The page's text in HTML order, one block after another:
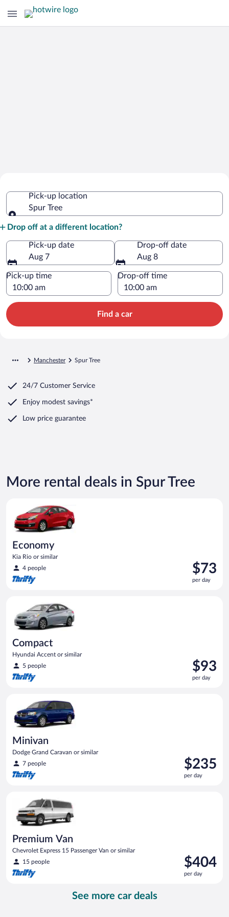
Pick-up location
Spur Tree
Drop off at a different location?
Pick-up date
Aug 7
Drop-off date
Aug 8
Pick-up time Drop-off time
Find a car
Manchester Spur Tree
24/7 Customer Service
Enjoy modest savings*
Low price guarantee
More rental deals in Spur Tree
Economy
Kia Rio or similar
4 people
Price
is
$73
$73
per day
Compact
Hyundai Accent or similar
5 people
Price
is
$93
$93
per day
Minivan
Dodge Grand Caravan or similar
7 people
Price
is
$235
$235
per day
Premium Van
Chevrolet Express 15 Passenger Van or similar
15 people
Price
is
$404
$404
per day
Premium Van Chevrolet Express 15 Passenger Van or similar
See more car deals